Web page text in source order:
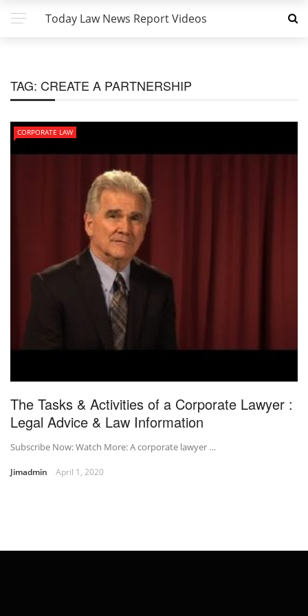
Today Law News Report Videos
TAG: CREATE A PARTNERSHIP
CORPORATE LAW
The Tasks & Activities of a Corporate Lawyer :
Legal Advice & Law Information
Subscribe Now: Watch More: A corporate lawyer …
Jimadmin April 1, 2020